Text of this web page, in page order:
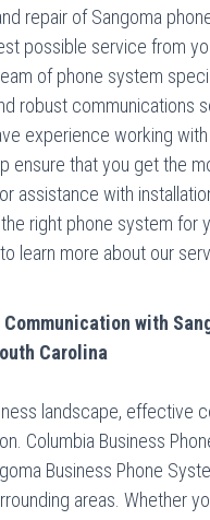
repair of Sangoma
possible service from
of phone system
robust communications
experience working
ensure that you get the
assistance with
right phone system for
learn more about our
with
Carolina
landscape, effective
Columbia Business
Business Phone
areas. Whether